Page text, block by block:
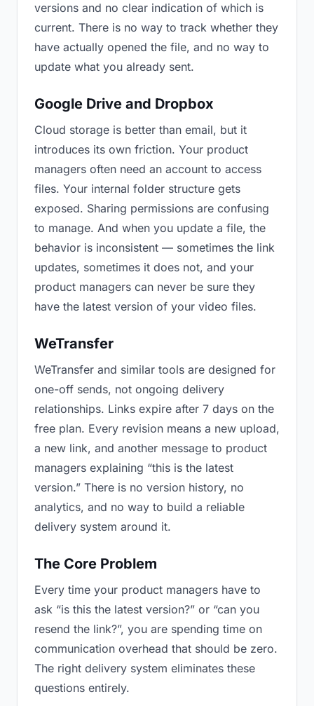
versions and no clear indication of which is
current. There is no way to track whether they
have actually opened the file, and no way to
update what you already sent.
Google Drive and Dropbox
Cloud storage is better than email, but it
introduces its own friction. Your product
managers often need an account to access
files. Your internal folder structure gets
exposed. Sharing permissions are confusing
to manage. And when you update a file, the
behavior is inconsistent — sometimes the link
updates, sometimes it does not, and your
product managers can never be sure they
have the latest version of your video files.
WeTransfer
WeTransfer and similar tools are designed for
one-off sends, not ongoing delivery
relationships. Links expire after 7 days on the
free plan. Every revision means a new upload,
a new link, and another message to product
managers explaining “this is the latest
version.” There is no version history, no
analytics, and no way to build a reliable
delivery system around it.
The Core Problem
Every time your product managers have to
ask “is this the latest version?” or “can you
resend the link?”, you are spending time on
communication overhead that should be zero.
The right delivery system eliminates these
questions entirely.